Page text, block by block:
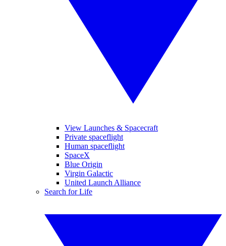
View Launches & Spacecraft
Private spaceflight
Human spaceflight
SpaceX
Blue Origin
Virgin Galactic
United Launch Alliance
Search for Life